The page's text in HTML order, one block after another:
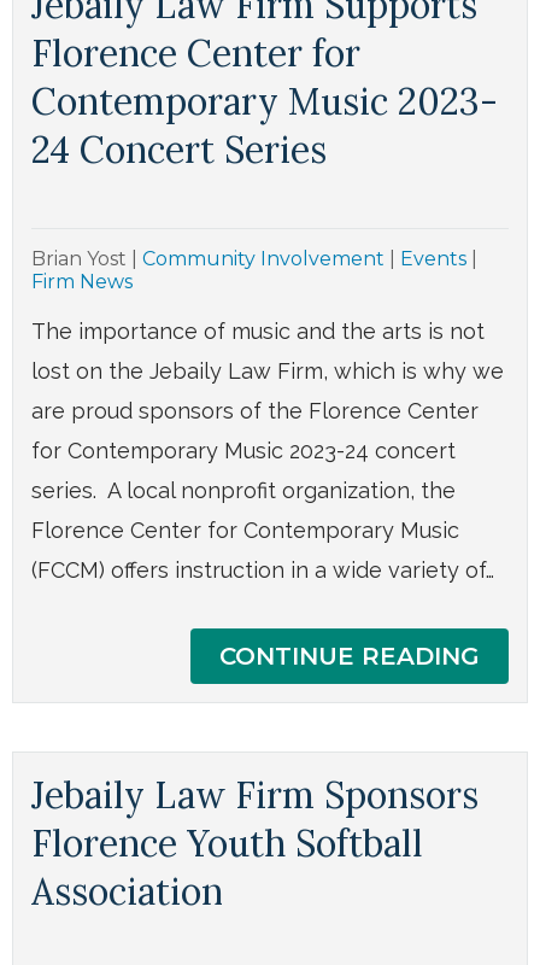
Florence Center for
Contemporary Music 2023-
24 Concert Series
Brian Yost Community Involvement Events
Firm News
The importance of music and the arts is not
lost on the Jebaily Law Firm, which is why we
are proud sponsors of the Florence Center
for Contemporary Music 2023-24 concert
series. A local nonprofit organization, the
Florence Center for Contemporary Music
(FCCM) offers instruction in a wide variety of…
CONTINUE READING
Jebaily Law Firm Sponsors
Florence Youth Softball
Association